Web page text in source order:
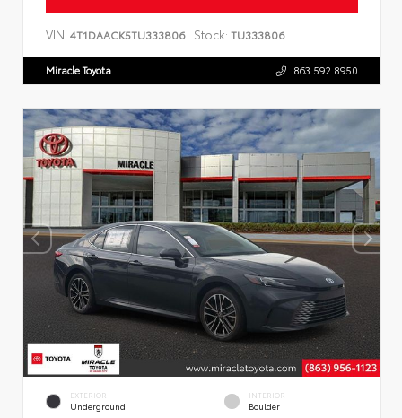
VIN: 4T1DAACK5TU333806 Stock: TU333806
Miracle Toyota 863.592.8950
EXTERIOR
Underground
INTERIOR
Boulder